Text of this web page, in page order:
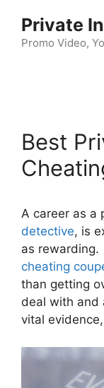
content
Private
Promo Video,
Best
A career as a
detective, is
as rewarding.
cheating
than getting
deal with and
vital